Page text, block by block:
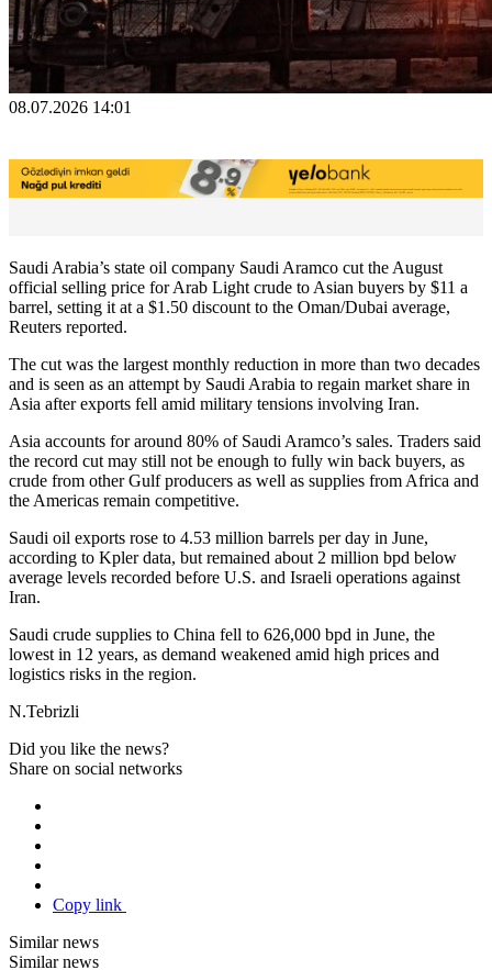
08.07.2026 14:01
Saudi Arabia’s state oil company Saudi Aramco cut the August
official selling price for Arab Light crude to Asian buyers by $11 a
barrel, setting it at a $1.50 discount to the Oman/Dubai average,
Reuters reported.
The cut was the largest monthly reduction in more than two decades
and is seen as an attempt by Saudi Arabia to regain market share in
Asia after exports fell amid military tensions involving Iran.
Asia accounts for around 80% of Saudi Aramco’s sales. Traders said
the record cut may still not be enough to fully win back buyers, as
crude from other Gulf producers as well as supplies from Africa and
the Americas remain competitive.
Saudi oil exports rose to 4.53 million barrels per day in June,
according to Kpler data, but remained about 2 million bpd below
average levels recorded before U.S. and Israeli operations against
Iran.
Saudi crude supplies to China fell to 626,000 bpd in June, the
lowest in 12 years, as demand weakened amid high prices and
logistics risks in the region.
N.Tebrizli
Did you like the news?
Share on social networks
Copy link
Similar news
Similar news